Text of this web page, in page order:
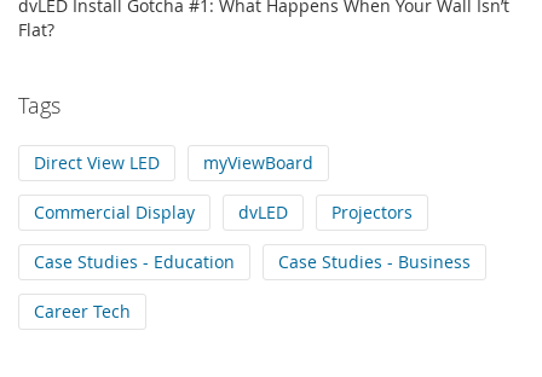
dvLED Install Gotcha #1: What Happens When Your Wall Isn’t
Flat?
Tags
Direct View LED myViewBoard
Commercial Display dvLED Projectors
Case Studies - Education Case Studies - Business
Career Tech